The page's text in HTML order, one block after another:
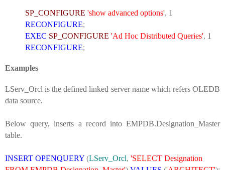
SP_CONFIGURE 'show advanced options', 1
RECONFIGURE;
EXEC SP_CONFIGURE 'Ad Hoc Distributed Queries', 1
RECONFIGURE;
Examples
LServ_Orcl is the defined linked server name which refers OLEDB
data source.
Below query, inserts a record into EMPDB.Designation_Master
table.
INSERT OPENQUERY (LServ_Orcl, 'SELECT Designation